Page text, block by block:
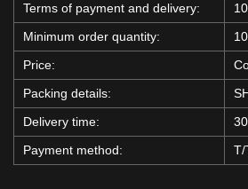
Terms of payment and delivery:
Minimum order quantity:
Price:
Packing details:
Delivery time:
Payment method:
T/